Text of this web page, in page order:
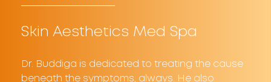
Skin Aesthetics Med Spa
Dr. Buddiga is dedicated to treating the cause
beneath the symptoms, always. He also